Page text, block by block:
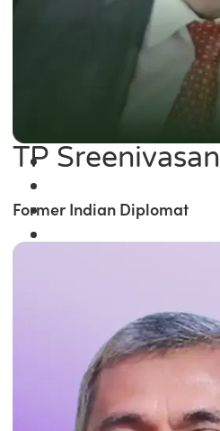
TP Sreenivasan
Former Indian Diplomat